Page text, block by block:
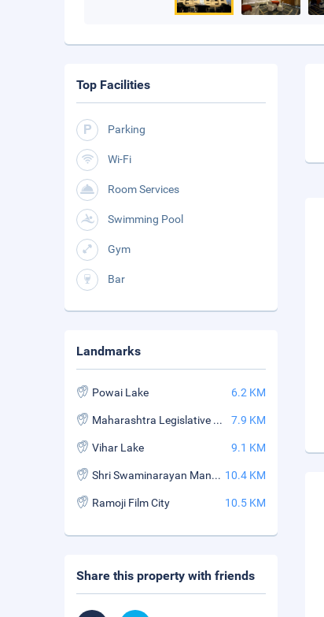
Top Facilities
Parking
Wi-Fi
Room Services
Swimming Pool
Gym
Bar
Landmarks
Powai Lake 6.2 KM
Maharashtra Legislative Assembly 7.9 KM
Vihar Lake 9.1 KM
Shri Swaminarayan Mandir 10.4 KM
Ramoji Film City 10.5 KM
Share this property with friends